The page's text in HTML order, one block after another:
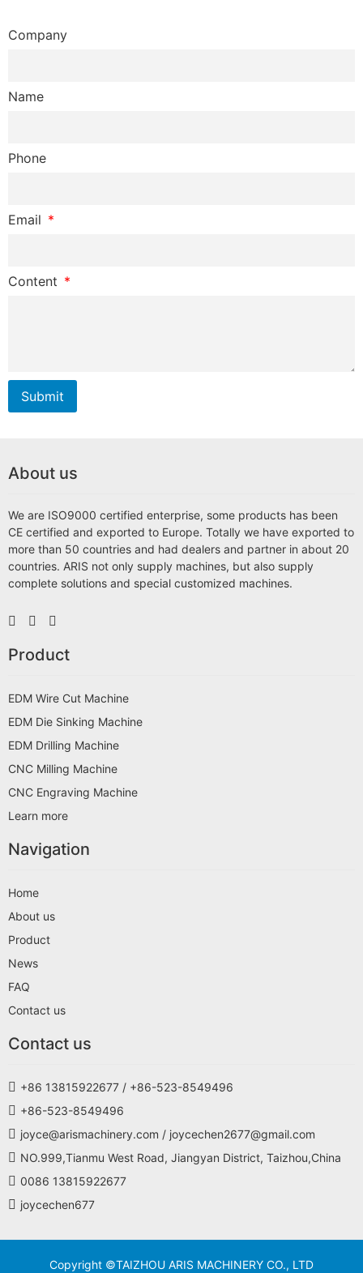
Company
Name
Phone
Email
Content
Submit
About us
We are ISO9000 certified enterprise, some products has been
CE certified and exported to Europe. Totally we have exported to
more than 50 countries and had dealers and partner in about 20
countries. ARIS not only supply machines, but also supply
complete solutions and special customized machines.
Product
EDM Wire Cut Machine
EDM Die Sinking Machine
EDM Drilling Machine
CNC Milling Machine
CNC Engraving Machine
Learn more
Navigation
Home
About us
Product
News
FAQ
Contact us
Contact us
+86 13815922677 / +86-523-8549496
+86-523-8549496
joyce@arismachinery.com / joycechen2677@gmail.com
NO.999,Tianmu West Road, Jiangyan District, Taizhou,China
0086 13815922677
joycechen677
Copyright ©TAIZHOU ARIS MACHINERY CO., LTD